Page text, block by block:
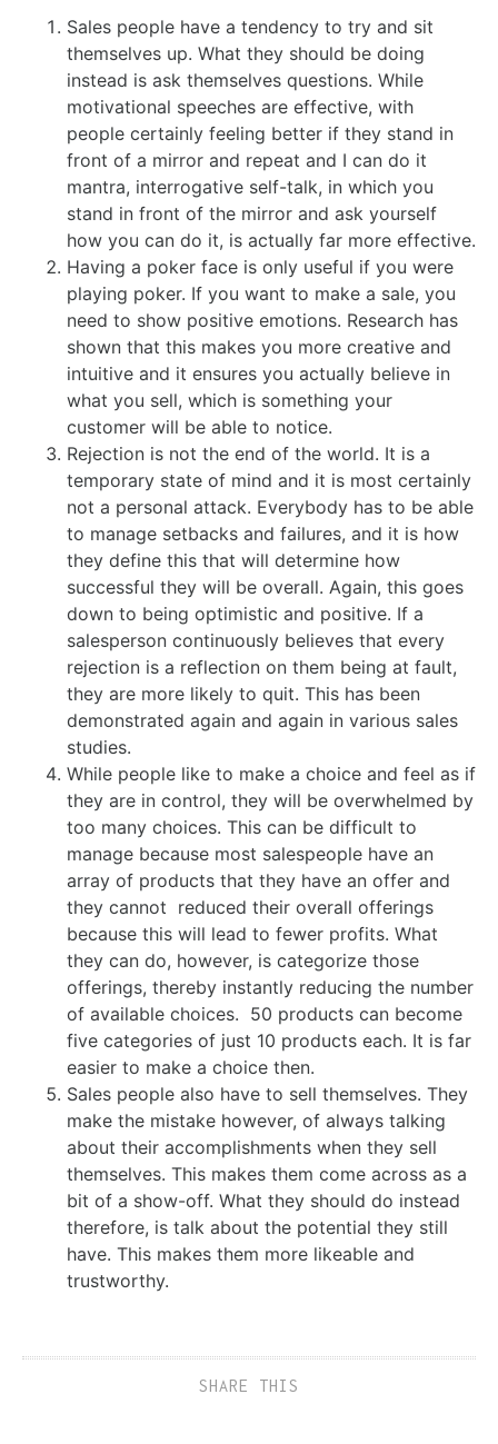
Sales people have a tendency to try and sit
themselves up. What they should be doing
instead is ask themselves questions. While
motivational speeches are effective, with
people certainly feeling better if they stand in
front of a mirror and repeat and I can do it
mantra, interrogative self-talk, in which you
stand in front of the mirror and ask yourself
how you can do it, is actually far more effective.
Having a poker face is only useful if you were
playing poker. If you want to make a sale, you
need to show positive emotions. Research has
shown that this makes you more creative and
intuitive and it ensures you actually believe in
what you sell, which is something your
customer will be able to notice.
Rejection is not the end of the world. It is a
temporary state of mind and it is most certainly
not a personal attack. Everybody has to be able
to manage setbacks and failures, and it is how
they define this that will determine how
successful they will be overall. Again, this goes
down to being optimistic and positive. If a
salesperson continuously believes that every
rejection is a reflection on them being at fault,
they are more likely to quit. This has been
demonstrated again and again in various sales
studies.
While people like to make a choice and feel as if
they are in control, they will be overwhelmed by
too many choices. This can be difficult to
manage because most salespeople have an
array of products that they have an offer and
they cannot reduced their overall offerings
because this will lead to fewer profits. What
they can do, however, is categorize those
offerings, thereby instantly reducing the number
of available choices. 50 products can become
five categories of just 10 products each. It is far
easier to make a choice then.
Sales people also have to sell themselves. They
make the mistake however, of always talking
about their accomplishments when they sell
themselves. This makes them come across as a
bit of a show-off. What they should do instead
therefore, is talk about the potential they still
have. This makes them more likeable and
trustworthy.
SHARE THIS